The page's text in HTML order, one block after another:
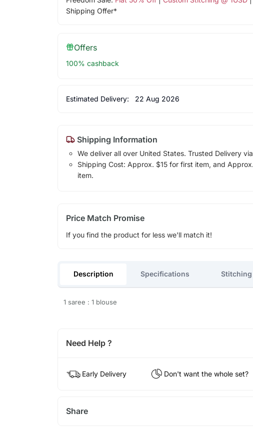
Shipping Offer*
Offers
100% cashback
Estimated Delivery: 22 Aug 2026
Shipping Information
We deliver all over United States. Trusted Delivery
Shipping Cost: Approx. $15 for first item, and
item.
Price Match Promise
If you find the product for less we'll match it!
Description Specifications Stitching
1 saree : 1 blouse
Need Help ?
Early Delivery Don't want the whole set?
Share